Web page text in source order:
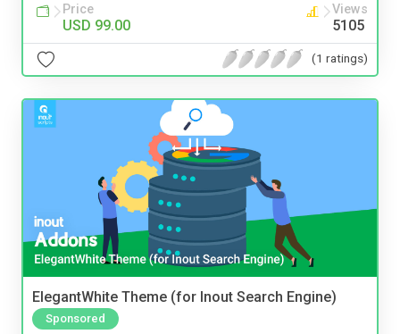
Price
USD 99.00
Views
5105
(1 ratings)
ElegantWhite Theme (for Inout Search Engine)
Sponsored